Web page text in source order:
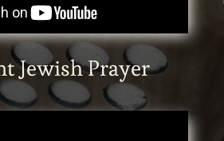
Jewish Prayer